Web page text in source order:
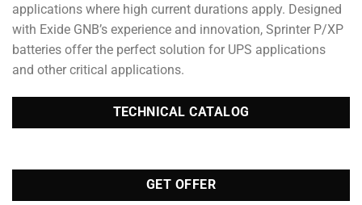
applications where high current durations apply. Designed
with Exide GNB’s experience and innovation, Sprinter P/XP
batteries offer the perfect solution for UPS applications
and other critical applications.
TECHNICAL CATALOG
GET OFFER